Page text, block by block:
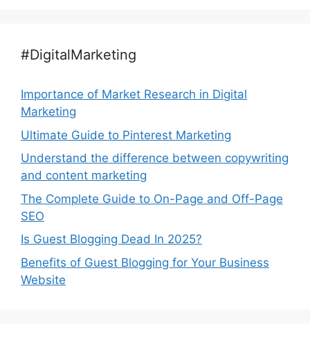
#DigitalMarketing
Importance of Market Research in Digital
Marketing
Ultimate Guide to Pinterest Marketing
Understand the difference between copywriting
and content marketing
The Complete Guide to On-Page and Off-Page
SEO
Is Guest Blogging Dead In 2025?
Benefits of Guest Blogging for Your Business
Website